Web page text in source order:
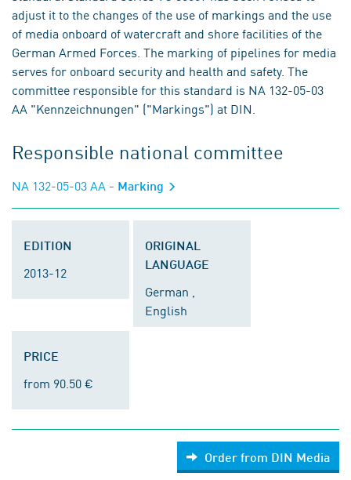
adjust it to the changes of the use of markings and the use
of media onboard of watercraft and shore facilities of the
German Armed Forces. The marking of pipelines for media
serves for onboard security and health and safety. The
committee responsible for this standard is NA 132-05-03
AA "Kennzeichnungen" ("Markings") at DIN.
Responsible national committee
NA 132-05-03 AA - Marking
EDITION
2013-12
ORIGINAL
LANGUAGE
German ,
English
PRICE
from 90.50 €
Order from DIN Media